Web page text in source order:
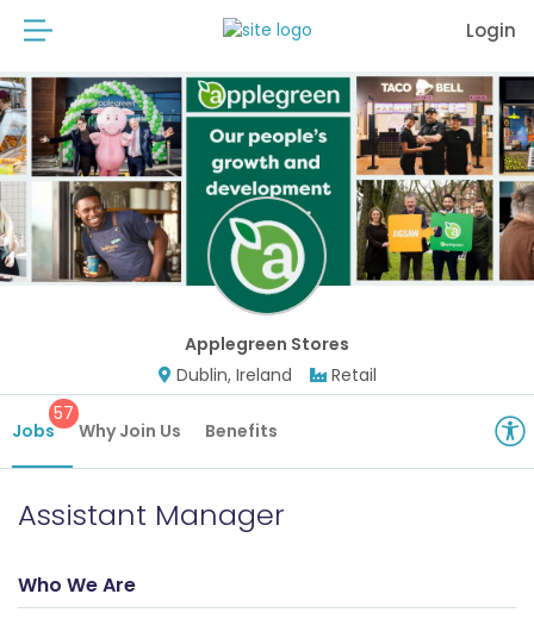
Login
Applegreen Stores
Dublin, Ireland
Retail
Jobs
57
Why Join Us Benefits
Assistant Manager
Who We Are